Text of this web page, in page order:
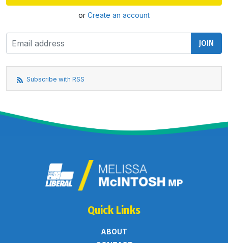
or Create an account
Subscribe with RSS
Quick Links
ABOUT